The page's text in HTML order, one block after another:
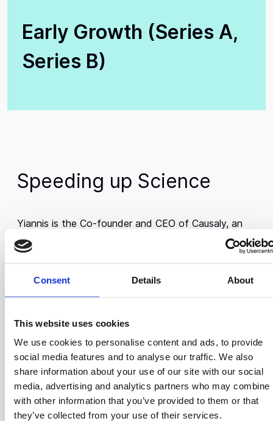
Consent Details About
This website uses cookies
We use cookies to personalise content and ads, to provide
social media features and to analyse our traffic. We also
share information about your use of our site with our social
media, advertising and analytics partners who may combine
with other information that you’ve provided to them or that
they’ve collected from your use of their services.
Early Growth (Series A,
Series B)
Speeding up Science
Yiannis is the Co-founder and CEO of Causaly, an
AI-powered platform designed to accelerate
scientific discovery in the biomedical field. Causaly,
challenge of navigating vast quantities of research
data, enabling researchers to analyze extensive
take weeks to complete.
Yiannis’s technical foundation was laid during his
academic journey. He earned a Master’s degree in
Computer Science from FAU Erlangen-Nürnberg,
graduating with distinction, and an MBA from The
Hong Kong University of Science and Technology,